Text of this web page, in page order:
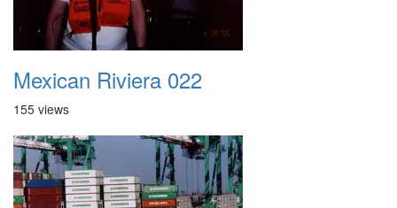
Mexican Riviera 022
155 views